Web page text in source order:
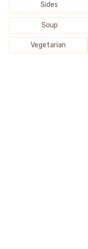
Sides
Soup
Vegetarian